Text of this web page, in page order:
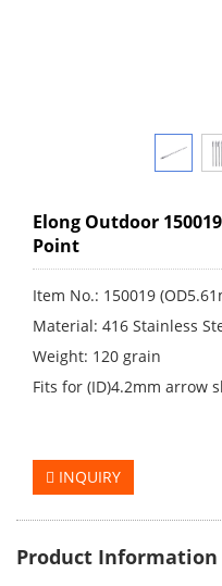
Elong Outdoor
Point
Item No.: 150019
Material: 416 Stainless
Weight: 120 grain
Fits for (ID)4.2mm arrow
INQUIRY
Product Information